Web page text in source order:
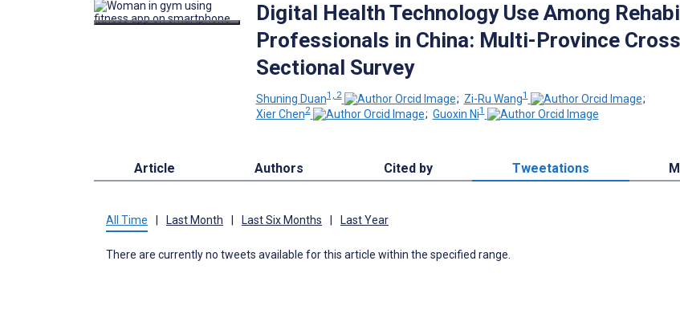
Digital Health Technology Use Among
Professionals in China: Multi-Province
Sectional Survey
Shuning Duan1, 2 ; Zi-Ru Wang1
;
Xier Chen2 ; Guoxin Ni1
Article Authors Cited by Tweetations
All Time Last Month Last Six Months Last Year
There are currently no tweets available for this article within the specified range.